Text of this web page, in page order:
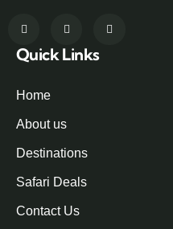
Quick Links
Home
About us
Destinations
Safari Deals
Contact Us